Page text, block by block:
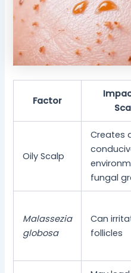
Factor
Oily Scalp
Creates
fungal
Malassezia
globosa
Can
follicles